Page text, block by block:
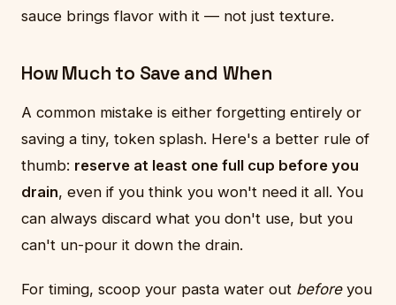
sauce brings flavor with it — not just texture.
How Much to Save and When
A common mistake is either forgetting entirely or
saving a tiny, token splash. Here's a better rule of
thumb: reserve at least one full cup before you
drain, even if you think you won't need it all. You
can always discard what you don't use, but you
can't un-pour it down the drain.
For timing, scoop your pasta water out beforeyou